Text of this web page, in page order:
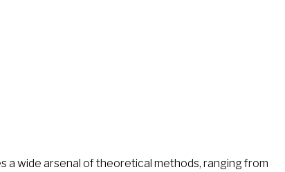
a wide arsenal of theoretical methods, ranging from